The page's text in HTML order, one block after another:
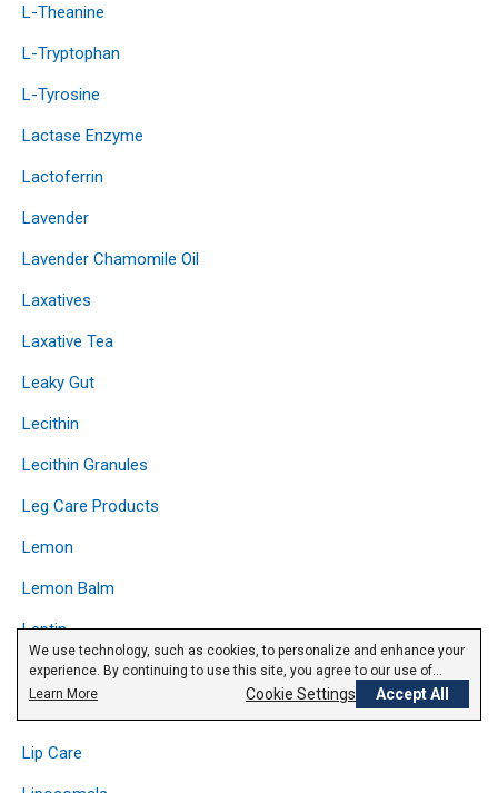
L-Theanine
L-Tryptophan
L-Tyrosine
Lactase Enzyme
Lactoferrin
Lavender
Lavender Chamomile Oil
Laxatives
Laxative Tea
Leaky Gut
Lecithin
Lecithin Granules
Leg Care Products
Lemon
Lemon Balm
Leptin
Licorice
Lip Care
We use technology, such as cookies, to personalize and enhance your
experience. By continuing to use this site, you agree to our use of
cookies.Privacy Policy
Learn More Cookie Settings Accept All